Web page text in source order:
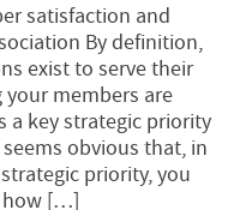
satisfaction and
By definition,
exist to serve their
members are
a key strategic priority
obvious that, in
priority, you
how […]